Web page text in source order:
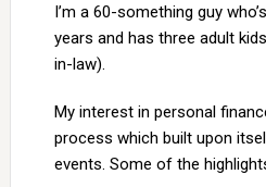
I’m a 60-something guy
years and has three adult
in-law).
My interest in personal
process which built upon
events. Some of the